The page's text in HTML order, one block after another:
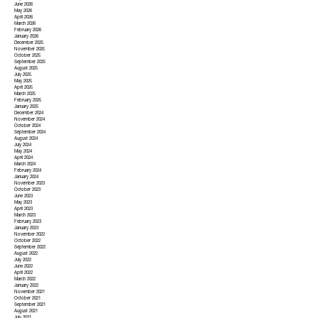
June 2026
May 2026
April 2026
March 2026
February 2026
January 2026
December 2025
November 2025
October 2025
September 2025
August 2025
July 2025
May 2025
April 2025
March 2025
February 2025
January 2025
December 2024
November 2024
October 2024
September 2024
August 2024
July 2024
May 2024
April 2024
March 2024
February 2024
January 2024
November 2023
October 2023
June 2023
May 2023
April 2023
March 2023
February 2023
January 2023
November 2022
October 2022
September 2022
August 2022
July 2022
June 2022
April 2022
March 2022
January 2022
November 2021
October 2021
September 2021
August 2021